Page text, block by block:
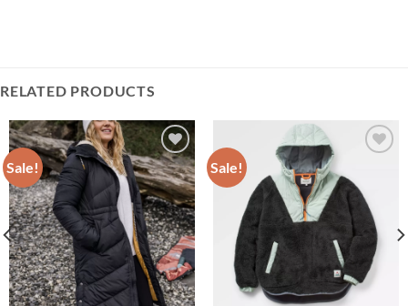
RELATED PRODUCTS
Sale!
Add to
wishlist
Sale!